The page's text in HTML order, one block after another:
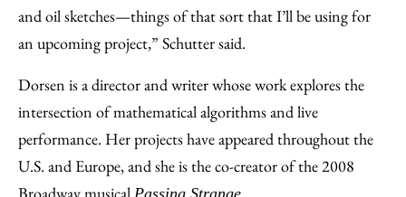
and oil sketches—things of that sort that I’ll be using for
an upcoming project,” Schutter said.
Dorsen is a director and writer whose work explores the
intersection of mathematical algorithms and live
performance. Her projects have appeared throughout the
U.S. and Europe, and she is the co-creator of the 2008
Passing Strange